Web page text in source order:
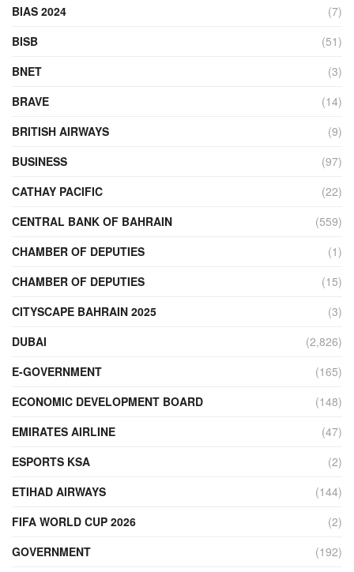
BIAS 2024
(7)
BISB
(51)
BNET
(3)
BRAVE
(14)
BRITISH AIRWAYS
(9)
BUSINESS
(97)
CATHAY PACIFIC
(22)
CENTRAL BANK OF BAHRAIN
(559)
CHAMBER OF DEPUTIES
(1)
CHAMBER OF DEPUTIES
(15)
CITYSCAPE BAHRAIN 2025
(3)
DUBAI
(2,826)
E-GOVERNMENT
(165)
ECONOMIC DEVELOPMENT BOARD
(148)
EMIRATES AIRLINE
(47)
ESPORTS KSA
(2)
ETIHAD AIRWAYS
(144)
FIFA WORLD CUP 2026
(2)
GOVERNMENT
(192)